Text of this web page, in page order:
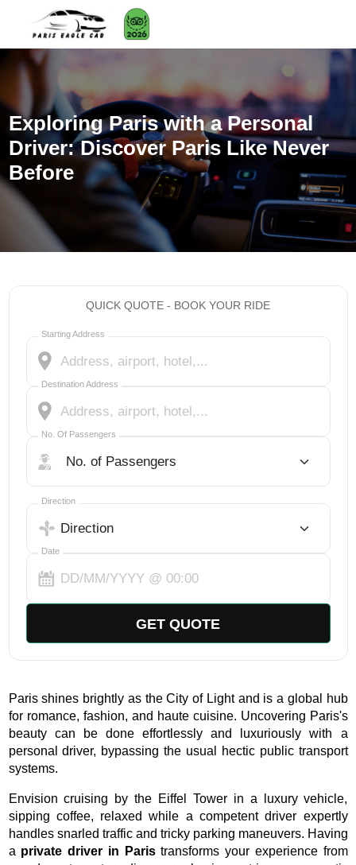
Exploring Paris with a Personal
Driver: Discover Paris Like Never
Before
QUICK QUOTE - BOOK YOUR RIDE
Starting Address
Destination Address
No. Of Passengers
No. Of Passengers
Direction
Select Trip Direction
Date
GET QUOTE
Paris shines brightly as the City of Light and is a global hub
for romance, fashion, and haute cuisine. Uncovering Paris's
beauty can be done effortlessly and luxuriously with a
personal driver, bypassing the usual hectic public transport
systems.
Envision cruising by the Eiffel Tower in a luxury vehicle,
sipping coffee, relaxed while a competent driver expertly
handles snarled traffic and tricky parking maneuvers. Having
a private driver in Paristransforms your experience from